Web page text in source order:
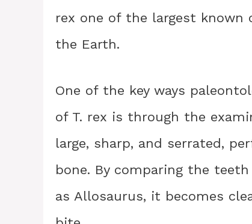
rex one of the largest known
the Earth.
One of the key ways
of T. rex is through the
large, sharp, and serrated,
bone. By comparing the
as Allosaurus, it becomes